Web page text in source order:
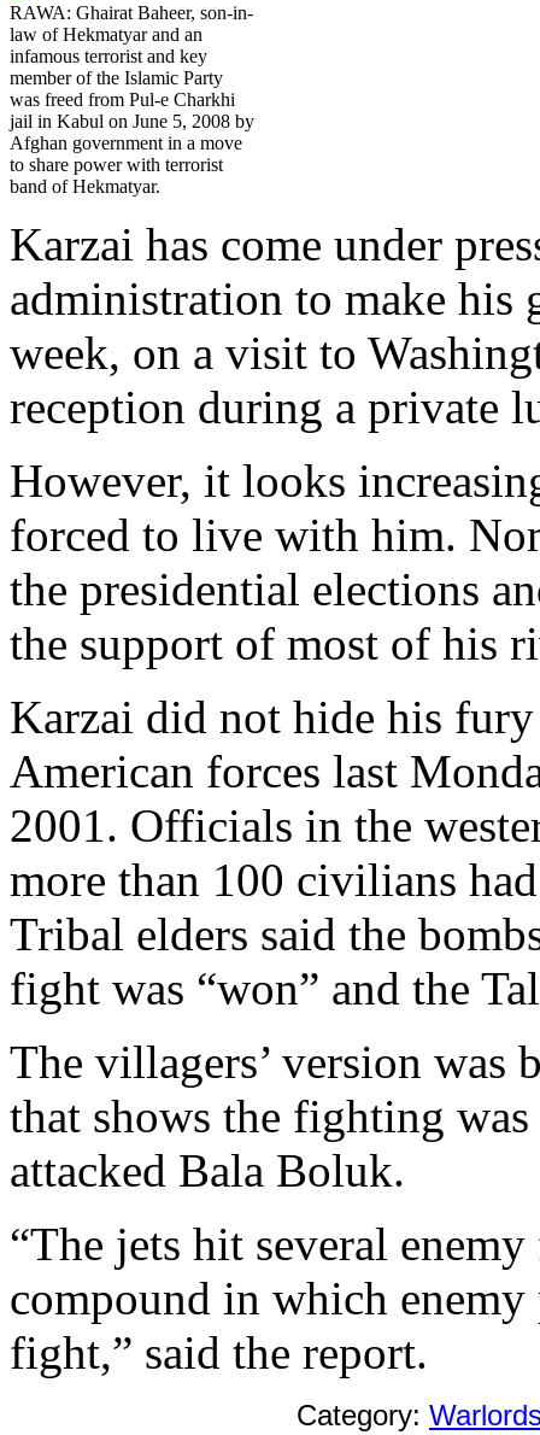
RAWA: Ghairat Baheer, son-in-
law of Hekmatyar and an
infamous terrorist and key
member of the Islamic Party
was freed from Pul-e Charkhi
jail in Kabul on June 5, 2008 by
Afghan government in a move
to share power with terrorist
band of Hekmatyar.
Karzai has come under
administration to make his
week, on a visit to
reception during a private
However, it looks
forced to live with him.
the presidential elections
the support of most of his
Karzai did not hide his
American forces last
2001. Officials in the
more than 100 civilians
Tribal elders said the
fight was “won” and the
The villagers’ version was
that shows the fighting
attacked Bala Boluk.
“The jets hit several
compound in which enemy
fight,” said the report.
Category: